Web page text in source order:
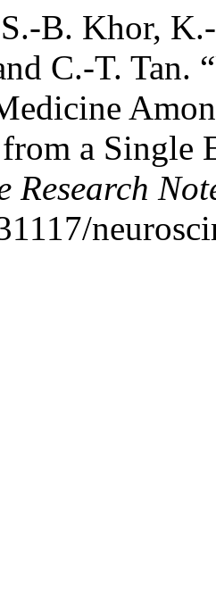
B. Khor,
C.-T. Tan.
a Single
Research